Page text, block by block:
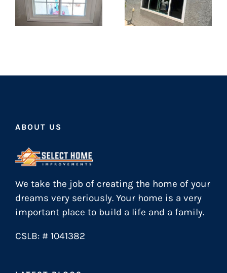
ABOUT US
We take the job of creating the home of your
dreams very seriously. Your home is a very
important place to build a life and a family.
CSLB: # 1041382